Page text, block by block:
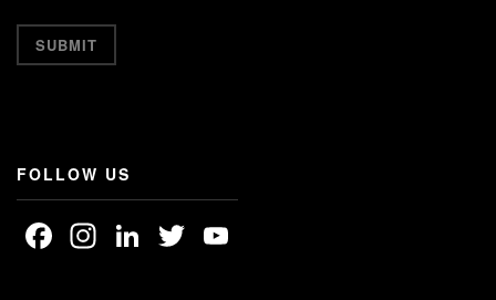
FOLLOW US
Facebook
Instagram
LinkedIn
Twitter